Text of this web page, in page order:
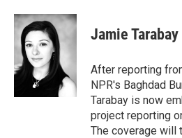
c
e
o
k
i
t
t
e
r
n
e
I
n
Jamie Tarabay
After reporting
NPR's Baghdad
Tarabay is now
project reporting
The coverage will